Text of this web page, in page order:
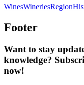
WinesWineriesRegion
Footer
Want to stay
knowledge?
now!